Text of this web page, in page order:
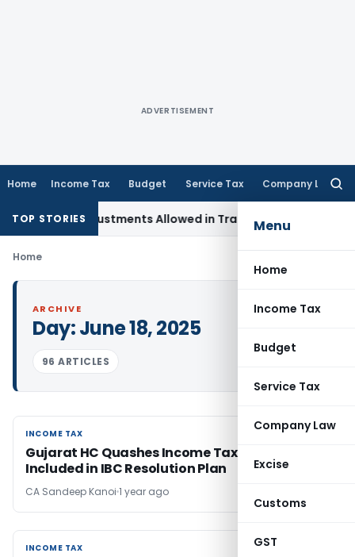
ADVERTISEMENT
Home Income Tax Budget Service Tax Company Law
Menu
Home
Income Tax
Budget
Service Tax
Company Law
Excise
Customs
GST
TOP STORIES
Adjustments Allowed in Transfer Pricing
Home
ARCHIVE
Day:June 18, 2025
96 ARTICLES
INCOME TAX
INCOME TAX
Gujarat HC Quashes Income Tax Demand Not
Included in IBC Resolution Plan
CA Sandeep Kanoi 1 year ago
INCOME TAX
INCOME TAX